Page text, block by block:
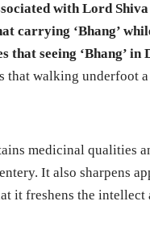
with Lord
carrying ‘Bhang’
that seeing ‘Bhang’
that walking underfoot
medicinal qualities
It also sharpens
it freshens the intellect